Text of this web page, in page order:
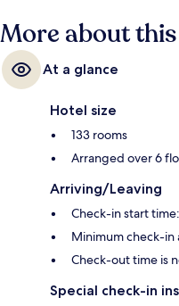
More about
At a glance
Hotel size
133 rooms
Arranged over 6
Arriving/Leaving
Check-in start
Minimum check-in
Check-out time is
Special check-in